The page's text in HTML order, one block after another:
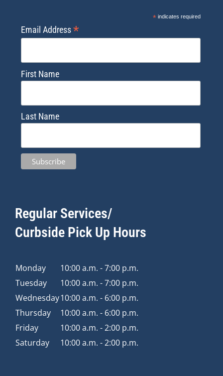
*indicates required
Email Address*
First Name
Last Name
Regular Services/
Curbside Pick Up Hours
Monday
10:00 a.m. - 7:00 p.m.
Tuesday
10:00 a.m. - 7:00 p.m.
Wednesday10:00 a.m. - 6:00 p.m.
Thursday
10:00 a.m. - 6:00 p.m.
Friday
10:00 a.m. - 2:00 p.m.
Saturday
10:00 a.m. - 2:00 p.m.